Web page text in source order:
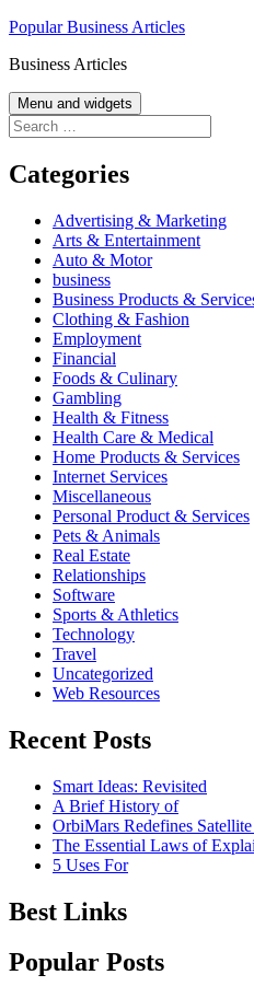
Skip
content
Popular Business Articles
Business Articles
Menu and widgets
Search
for:
Categories
Advertising & Marketing
Arts & Entertainment
Auto & Motor
business
Business Products &
Clothing & Fashion
Employment
Financial
Foods & Culinary
Gambling
Health & Fitness
Health Care & Medical
Home Products & Services
Internet Services
Miscellaneous
Personal Product & Services
Pets & Animals
Real Estate
Relationships
Software
Sports & Athletics
Technology
Travel
Uncategorized
Web Resources
Recent Posts
Smart Ideas: Revisited
A Brief History of
OrbiMars Redefines
The Essential Laws of
5 Uses For
Best Links
Popular Posts